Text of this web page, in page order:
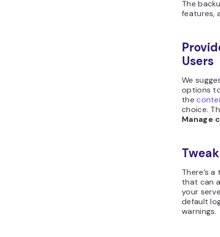
The
features,
Users
We
options
the
choice.
Manage
There’s
that can
your
default
warnings.